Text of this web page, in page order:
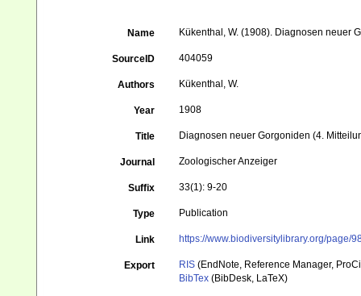
Name Kükenthal, W. (1908). Diagnosen neuer
SourceID 404059
Authors Kükenthal, W.
Year 1908
Title Diagnosen neuer Gorgoniden (4.
Journal Zoologischer Anzeiger
Suffix 33(1): 9-20
Type Publication
Link https://www.biodiversitylibrary.org/page/
Export RIS (EndNote, Reference Manager,
BibTex (BibDesk, LaTeX)